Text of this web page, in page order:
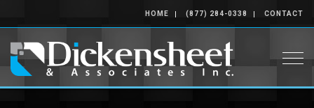
HOME (877) 284-0338 CONTACT